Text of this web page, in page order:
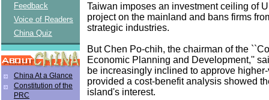
Feedback
Voice of Readers
China Quiz
China At a Glance
Constitution of the
PRC
Taiwan imposes an investment ceiling of
project on the mainland and bans firms
strategic industries.
But Chen Po-chih, the chairman of the
Economic Planning and Development,''
be increasingly inclined to approve
provided a cost-benefit analysis showed
island's interest.